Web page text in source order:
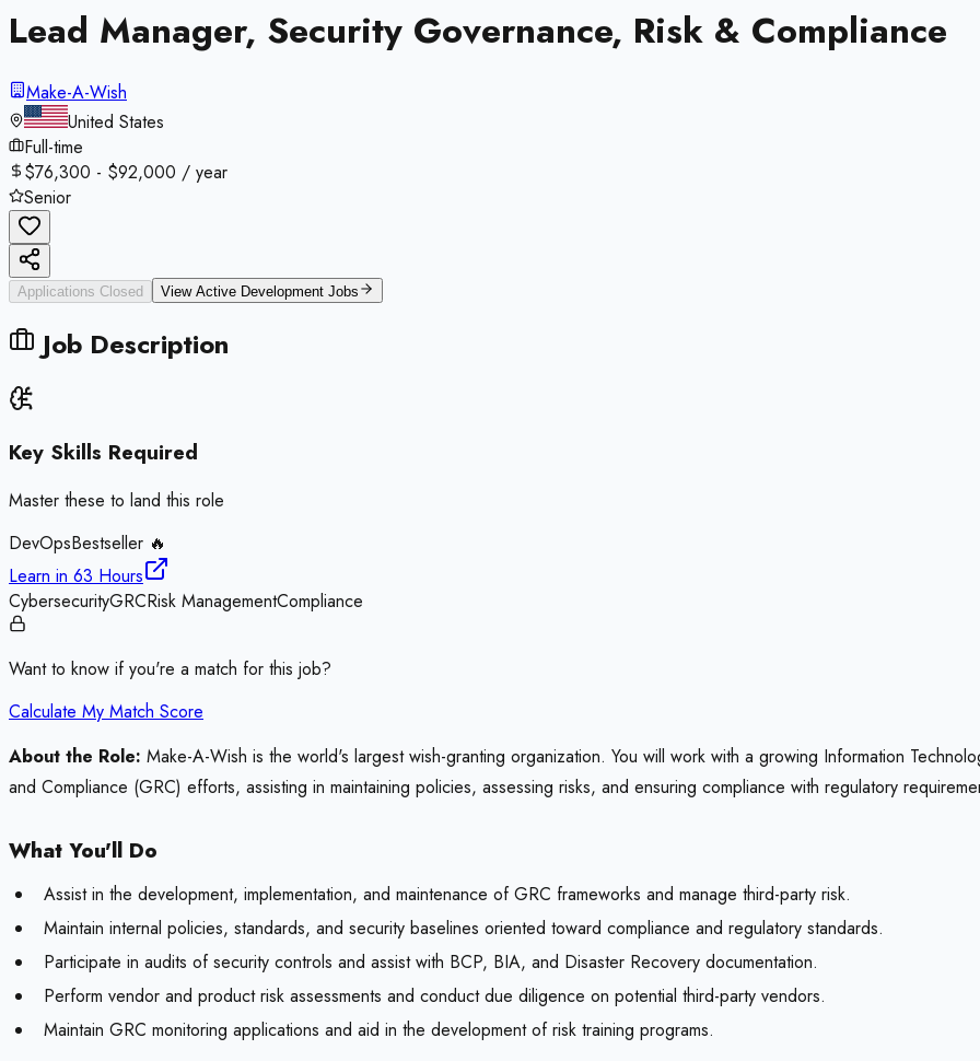
Lead Manager, Security Governance, Risk & Compliance
Make-A-Wish
United States
Full-time
$76,300 - $92,000 / year
Senior
Applications Closed View Active Development Jobs
Job Description
Key Skills Required
Master these to land this role
DevOpsBestseller 🔥
Learn in 63 Hours
CybersecurityGRCRisk ManagementCompliance
Want to know if you're a match for this job?
Calculate My Match Score
About the Role: Make-A-Wish is the world's largest wish-granting organization. You will work with a growing Information
and Compliance (GRC) efforts, assisting in maintaining policies, assessing risks, and ensuring compliance with regulatory
What You'll Do
Assist in the development, implementation, and maintenance of GRC frameworks and manage third-party risk.
Maintain internal policies, standards, and security baselines oriented toward compliance and regulatory standards.
Participate in audits of security controls and assist with BCP, BIA, and Disaster Recovery documentation.
Perform vendor and product risk assessments and conduct due diligence on potential third-party vendors.
Maintain GRC monitoring applications and aid in the development of risk training programs.